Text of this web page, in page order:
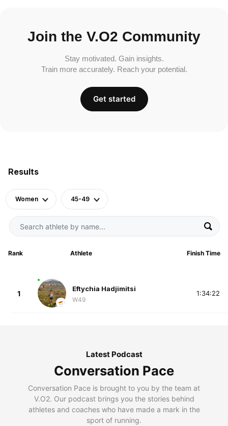
Results
Women 45-49
Rank Athlete Finish Time
1
Eftychia Hadjimitsi
W49
1:34:22
Join the V.O2 Community
Stay motivated. Gain insights.
Train more accurately. Reach your potential.
Get started
Latest Podcast
Conversation Pace
Conversation Pace is brought to you by the team at
V.O2. Our podcast brings you the stories behind
athletes and coaches who have made a mark in the
sport of running.